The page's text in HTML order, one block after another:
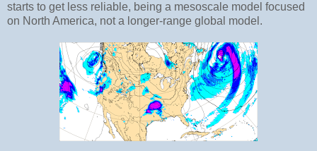
starts to get less reliable, being a mesoscale model focused
on North America, not a longer-range global model.